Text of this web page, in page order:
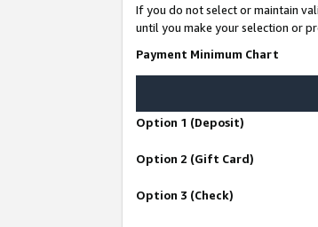
If you do not select or maintain
until you make your selection or
Payment Minimum Chart
Option 1 (Deposit)
Option 2 (Gift Card)
Option 3 (Check)